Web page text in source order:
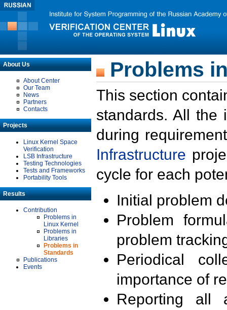
About Us
About Center
Our Team
News
Partners
Contacts
Projects
Linux Kernel Space
Verification
LSB Infrastructure
Testing Technologies
Tests and Frameworks
Portability Tools
Results
Contribution
Problems in
Linux Kernel
Problems in
Libraries
Problems in
Standards
Publications
Events
Problems
This section
standards. All the
during
Infrastructure
cycle for each
Initial problem
Problem
problem
Periodical
importance of
Reporting all